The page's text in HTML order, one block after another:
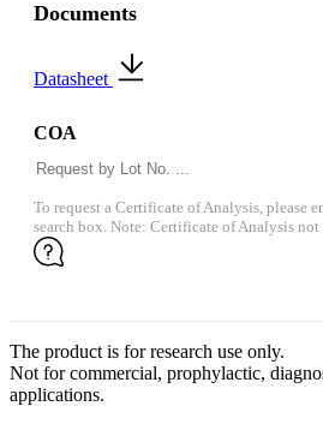
Documents
Datasheet
COA
To request a Certificate of Analysis, please
search box. Note: Certificate of Analysis
The product is for research use only.
Not for commercial, prophylactic,
applications.